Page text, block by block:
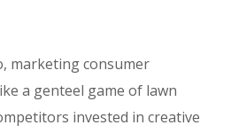
marketing consumer
a genteel game of lawn
invested in creative